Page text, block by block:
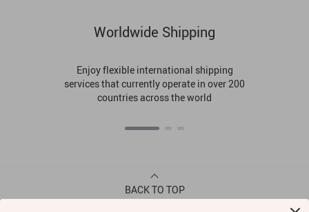
Worldwide Shipping
Enjoy flexible international shipping
services that currently operate in over 200
countries across the world
BACK TO TOP